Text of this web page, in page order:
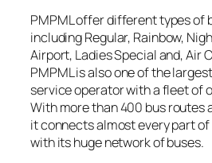
PMPML offer different types of
including Regular, Rainbow,
Airport, Ladies Special and, Air
PMPML is also one of the
service operator with a fleet of
With more than 400 bus routes
it connects almost every part
with its huge network of buses.